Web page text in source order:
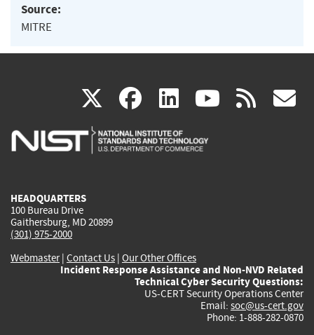
Source:
MITRE
X(link
is
facebook
(link
is
linkedin
(link
is
(link rss
HEADQUARTERS
100 Bureau Drive
Gaithersburg, MD 20899
(301) 975-2000
Webmaster| Contact Us | Our Other Offices
Incident Response Assistance and Non-NVD Related
Technical Cyber Security Questions:
US-CERT Security Operations Center
Email: soc@us-cert.gov
Phone: 1-888-282-0870